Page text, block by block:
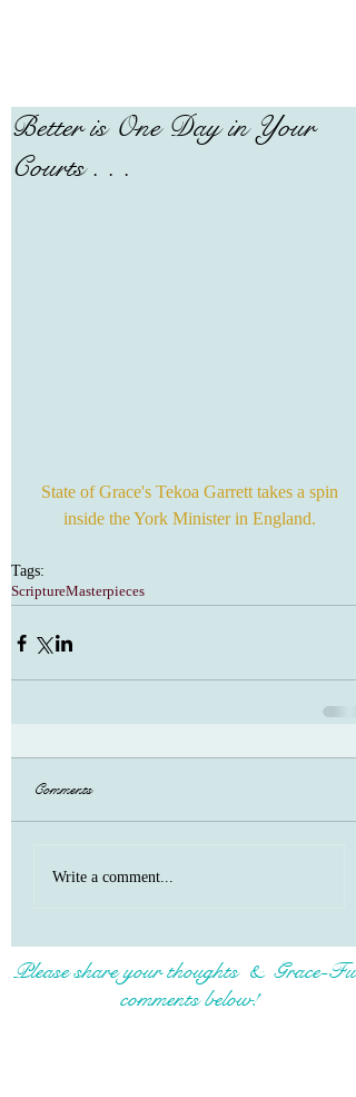
Better is One Day in Your
Courts . . .
inside the York Minister in England.
Tags:
ScriptureMasterpieces
Comments
Write a comment...
Please share your thoughts & Grace-Full
comments below!